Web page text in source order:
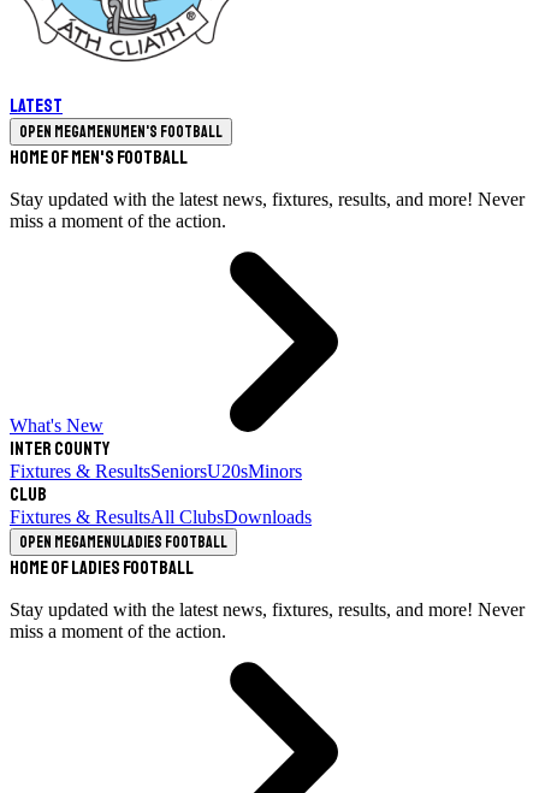
Latest
Open megamenuMen's Football
Home of Men's Football
Stay updated with the latest news, fixtures, results, and more! Never
miss a moment of the action.
What's New
Inter County
Fixtures & ResultsSeniorsU20sMinors
Club
Fixtures & ResultsAll ClubsDownloads
Open megamenuLadies Football
Home of Ladies Football
Stay updated with the latest news, fixtures, results, and more! Never
miss a moment of the action.